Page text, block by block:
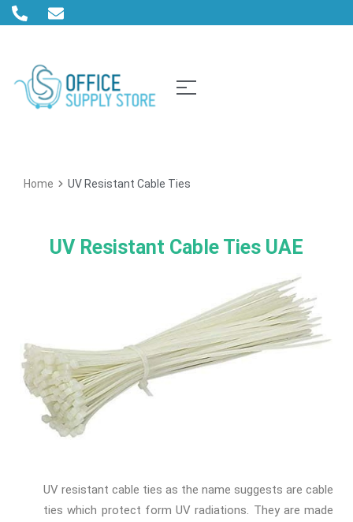
Home UV Resistant Cable Ties
UV Resistant Cable Ties UAE
UV resistant cable ties as the name suggests are cable
ties which protect form UV radiations. They are made